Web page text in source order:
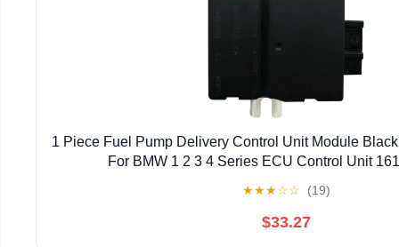
1 Piece Fuel Pump Delivery Control Unit Module
For BMW 1 2 3 4 Series ECU Control Unit
★★★☆☆ (19)
$33.27